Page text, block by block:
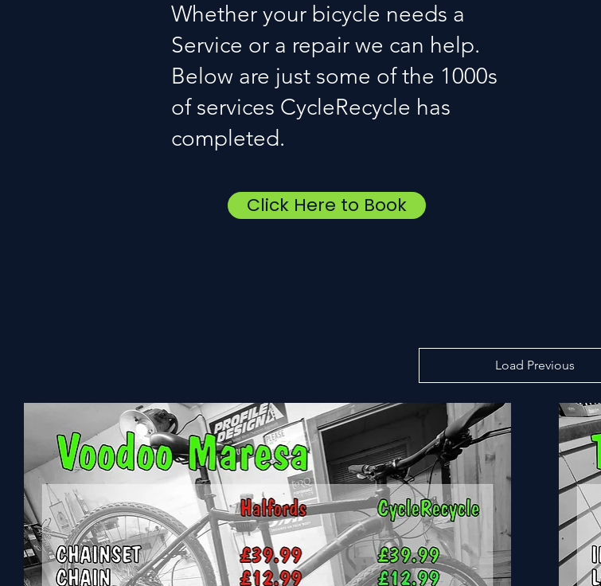
Whether your bicycle needs a
Service or a repair we can help.
Below are just some of the 1000s
of services CycleRecycle has
completed.
Click Here to Book
Load Previous